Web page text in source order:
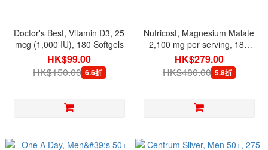
Doctor's Best, Vitamin D3, 25
mcg (1,000 IU), 180 Softgels
HK$99.00
HK$150.00 6.6折
Nutricost, Magnesium Malate
2,100 mg per serving, 180
Capsules
HK$279.00
HK$480.00 5.8折